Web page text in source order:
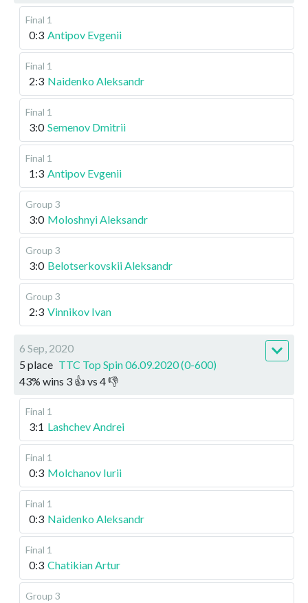
Final 1
0:3 Antipov Evgenii
Final 1
2:3 Naidenko Aleksandr
Final 1
3:0 Semenov Dmitrii
Final 1
1:3 Antipov Evgenii
Group 3
3:0 Moloshnyi Aleksandr
Group 3
3:0 Belotserkovskii Aleksandr
Group 3
2:3 Vinnikov Ivan
6 Sep, 2020
5 place TTC Top Spin 06.09.2020 (0-600)
43% wins 3 👍 vs 4👎
Final 1
3:1 Lashchev Andrei
Final 1
0:3 Molchanov Iurii
Final 1
0:3 Naidenko Aleksandr
Final 1
0:3 Chatikian Artur
Group 3